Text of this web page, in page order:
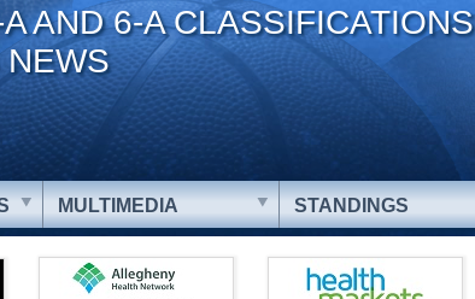
AND 6-A CLASSIFICATIONS
MULTIMEDIA STANDINGS